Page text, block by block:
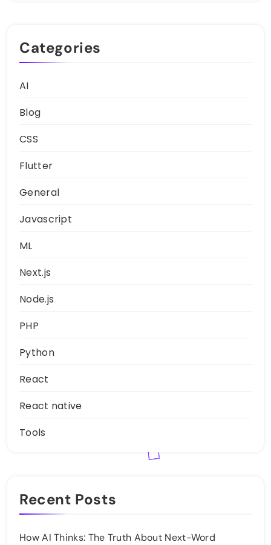
Categories
AI
Blog
CSS
Flutter
General
Javascript
ML
Next.js
Node.js
PHP
Python
React
React native
Tools
Recent Posts
How AI Thinks: The Truth About Next-Word